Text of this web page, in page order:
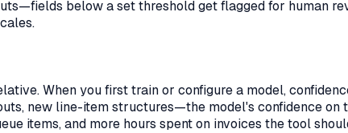
below a set threshold get flagged for human
When you first train or configure a model,
new line-item structures—the model's confidence on
items, and more hours spent on invoices the tool